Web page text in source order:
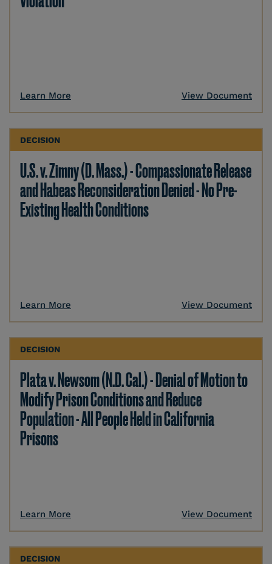
Learn More View Document
DECISION
U.S. v. Zimny (D. Mass.) - Compassionate Release
and Habeas Reconsideration Denied - No Pre-
Existing Health Conditions
Learn More View Document
DECISION
Plata v. Newsom (N.D. Cal.) - Denial of Motion to
Modify Prison Conditions and Reduce
Population - All People Held in California
Prisons
Learn More View Document
DECISION